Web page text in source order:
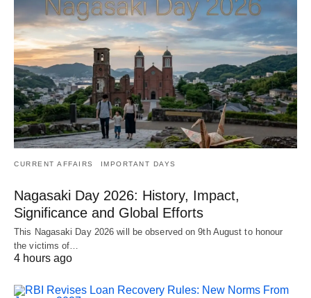
CURRENT AFFAIRS IMPORTANT DAYS
Nagasaki Day 2026: History, Impact,
Significance and Global Efforts
This Nagasaki Day 2026 will be observed on 9th August to honour
the victims of…
4 hours ago